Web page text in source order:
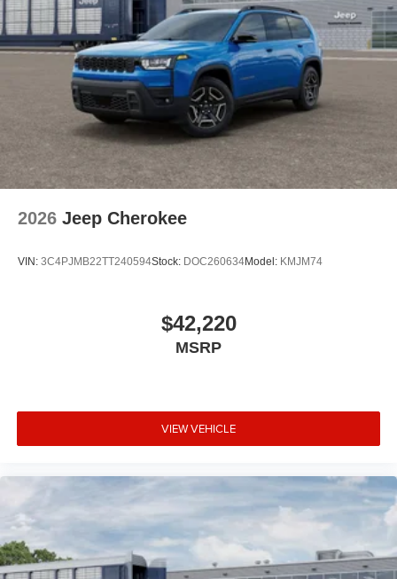
2026 Jeep Cherokee
VIN: 3C4PJMB22TT240594Stock: DOC260634Model: KMJM74
$42,220
MSRP
VIEW VEHICLE